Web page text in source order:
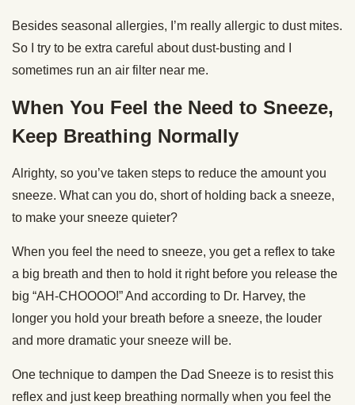
Besides seasonal allergies, I’m really allergic to dust mites.
So I try to be extra careful about dust-busting and I
sometimes run an air filter near me.
When You Feel the Need to Sneeze,
Keep Breathing Normally
Alrighty, so you’ve taken steps to reduce the amount you
sneeze. What can you do, short of holding back a sneeze,
to make your sneeze quieter?
When you feel the need to sneeze, you get a reflex to take
a big breath and then to hold it right before you release the
big “AH-CHOOOO!” And according to Dr. Harvey, the
longer you hold your breath before a sneeze, the louder
and more dramatic your sneeze will be.
One technique to dampen the Dad Sneeze is to resist this
reflex and just keep breathing normally when you feel the